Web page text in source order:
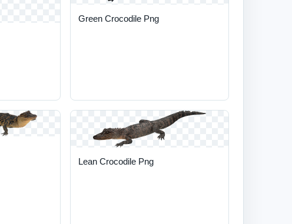
Green Crocodile Png
Lean Crocodile Png